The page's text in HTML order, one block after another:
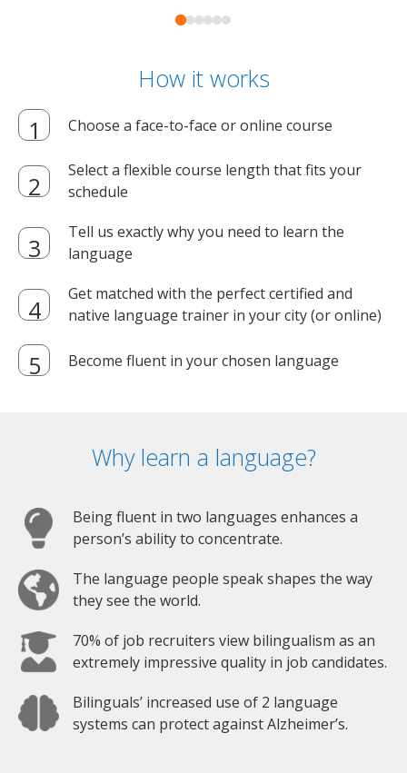
How it works
Choose a face-to-face or online course
Select a flexible course length that fits your
schedule
Tell us exactly why you need to learn the
language
Get matched with the perfect certified and
native language trainer in your city (or online)
Become fluent in your chosen language
Why learn a language?
Being fluent in two languages enhances a
person’s ability to concentrate.
The language people speak shapes the way
they see the world.
70% of job recruiters view bilingualism as an
extremely impressive quality in job candidates.
Bilinguals’ increased use of 2 language
systems can protect against Alzheimer’s.